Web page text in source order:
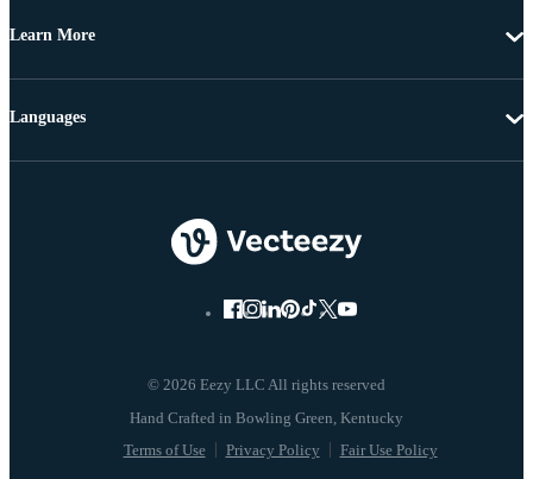
Learn More
© 2026 Eezy LLC All rights reserved
Terms of Use Privacy Policy Fair Use Policy
Languages